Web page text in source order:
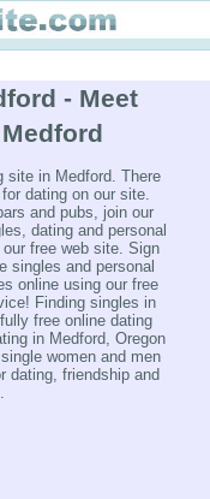
- Meet
site in Medford. There
dating on our site.
and pubs, join our
dating and personal
free web site. Sign
singles and personal
online using our free
Finding singles in
free online dating
in Medford, Oregon
women and men
dating, friendship and